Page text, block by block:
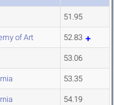
51.95
of Art 52.83
53.06
53.35
54.19